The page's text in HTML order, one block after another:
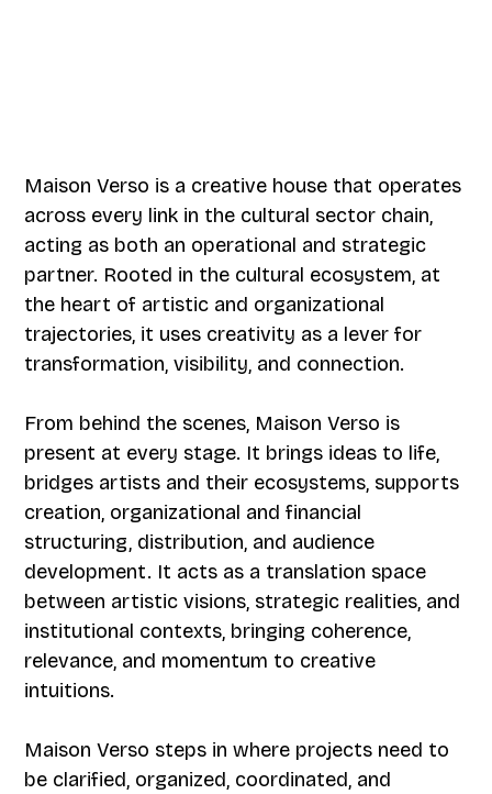
Maison Verso is a creative house that operates
across every link in the cultural sector chain,
acting as both an operational and strategic
partner. Rooted in the cultural ecosystem, at
the heart of artistic and organizational
trajectories, it uses creativity as a lever for
transformation, visibility, and connection.
From behind the scenes, Maison Verso is
present at every stage. It brings ideas to life,
bridges artists and their ecosystems, supports
creation, organizational and financial
structuring, distribution, and audience
development. It acts as a translation space
between artistic visions, strategic realities, and
institutional contexts, bringing coherence,
relevance, and momentum to creative
intuitions.
Maison Verso steps in where projects need to
be clarified, organized, coordinated, and